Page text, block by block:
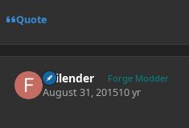
Quote
Failender Forge Modder
August 31, 201510 yr